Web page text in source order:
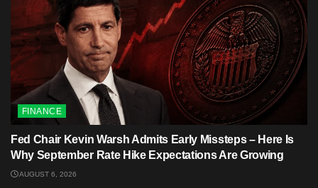
FINANCE
Fed Chair Kevin Warsh Admits Early Missteps – Here Is
Why September Rate Hike Expectations Are Growing
AUGUST 6, 2026